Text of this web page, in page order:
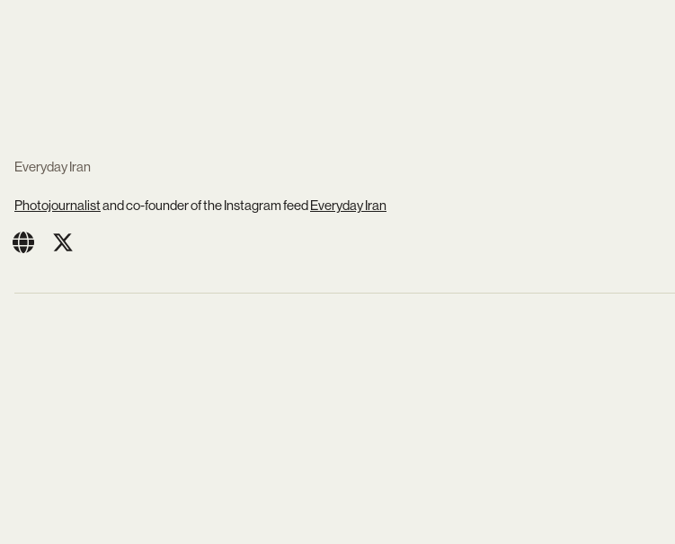
Everyday Iran
Photojournalistand co-founder of the Instagram feedEveryday Iran